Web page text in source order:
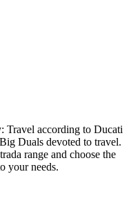
Travel according to Ducati
Duals devoted to travel.
range and choose the
your needs.